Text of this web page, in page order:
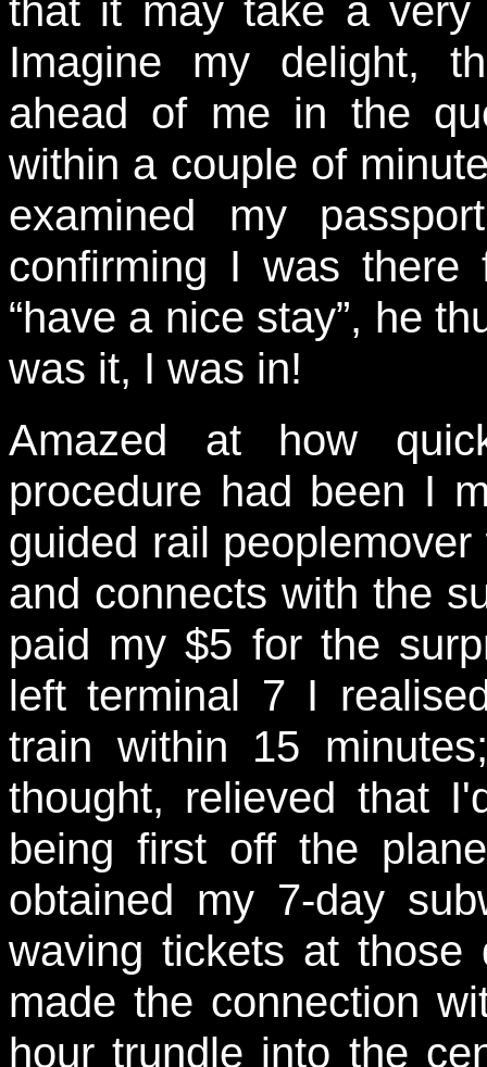
that it may take a very
Imagine my delight,
ahead of me in the
within a couple of
examined my
confirming I was
“have a nice stay”, he
was it, I was in!
Amazed at how
procedure had been I
guided rail
and connects with the
paid my $5 for the
left terminal 7 I
train within 15
thought, relieved that
being first off the
obtained my 7-day
waving tickets at those
made the connection
hour trundle into the